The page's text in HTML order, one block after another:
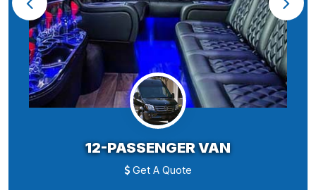
12-PASSENGER VAN
Get A Quote